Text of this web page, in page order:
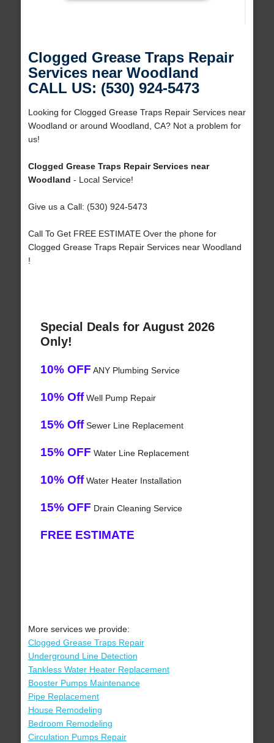
Clogged Grease Traps Repair
Services near Woodland
CALL US: (530) 924-5473
Looking for Clogged Grease Traps Repair Services near
Woodland or around Woodland, CA? Not a problem for
us!
Clogged Grease Traps Repair Services near
Woodland - Local Service!
Give us a Call: (530) 924-5473
Call To Get FREE ESTIMATE Over the phone for
Clogged Grease Traps Repair Services near Woodland
!
Special Deals for August 2026
Only!
10% OFF ANY Plumbing Service
10% OffWell Pump Repair
15% OffSewer Line Replacement
15% OFF Water Line Replacement
10% OffWater Heater Installation
15% OFF Drain Cleaning Service
FREE ESTIMATE
More services we provide:
Clogged Grease Traps Repair
Underground Line Detection
Tankless Water Heater Replacement
Booster Pumps Maintenance
Pipe Replacement
House Remodeling
Bedroom Remodeling
Circulation Pumps Repair